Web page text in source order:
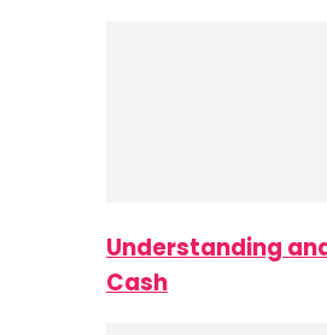
Understanding
Cash